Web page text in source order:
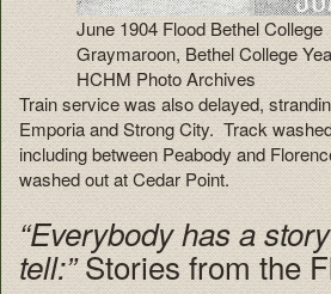
June 1904 Flood Bethel College
Graymaroon, Bethel College
HCHM Photo Archives
Train service was also delayed,
Emporia and Strong City. Track
including between Peabody and
washed out at Cedar Point.
“Everybody has a
tell:”Stories from the